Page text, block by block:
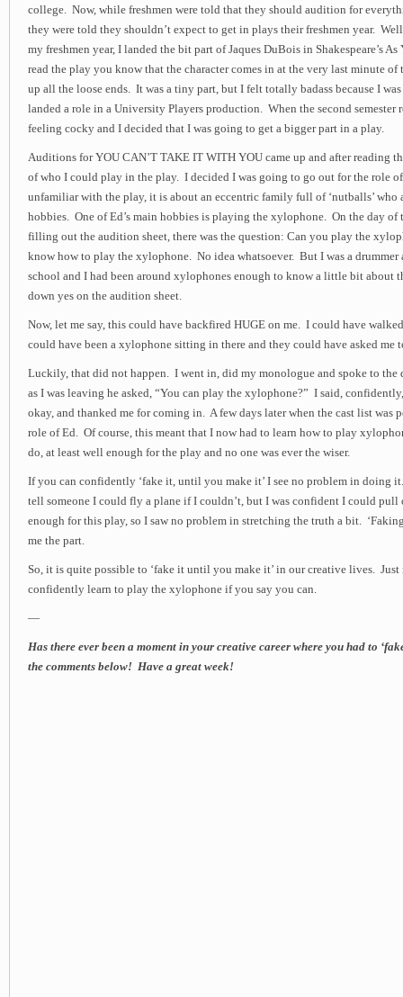
college. Now, while freshmen were told that they should audition for
they were told they shouldn’t expect to get in plays their freshmen year.
my freshmen year, I landed the bit part of Jaques DuBois in Shakespeare’s
read the play you know that the character comes in at the very last minute of
up all the loose ends. It was a tiny part, but I felt totally badass because I was
landed a role in a University Players production. When the second semester
feeling cocky and I decided that I was going to get a bigger part in a play.
Auditions for YOU CAN’T TAKE IT WITH YOU came up and after reading
of who I could play in the play. I decided I was going to go out for the role
unfamiliar with the play, it is about an eccentric family full of ‘nutballs’ who
hobbies. One of Ed’s main hobbies is playing the xylophone. On the day of
filling out the audition sheet, there was the question: Can you play the
know how to play the xylophone. No idea whatsoever. But I was a drummer
school and I had been around xylophones enough to know a little bit about
down yes on the audition sheet.
Now, let me say, this could have backfired HUGE on me. I could have
could have been a xylophone sitting in there and they could have asked me
Luckily, that did not happen. I went in, did my monologue and spoke to the
as I was leaving he asked, “You can play the xylophone?” I said,
okay, and thanked me for coming in. A few days later when the cast list was
role of Ed. Of course, this meant that I now had to learn how to play
do, at least well enough for the play and no one was ever the wiser.
If you can confidently ‘fake it, until you make it’ I see no problem in doing
tell someone I could fly a plane if I couldn’t, but I was confident I could
enough for this play, so I saw no problem in stretching the truth a bit.
me the part.
So, it is quite possible to ‘fake it until you make it’ in our creative lives. Just
confidently learn to play the xylophone if you say you can.
—
Has there ever been a moment in your creative career where you had to
the comments below! Have a great week!